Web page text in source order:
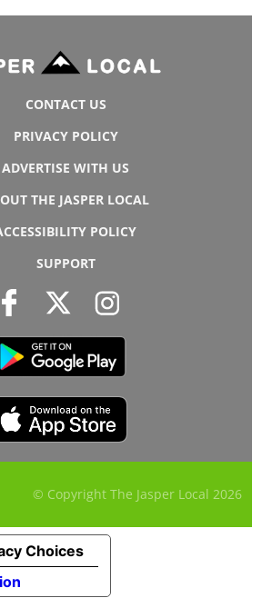
CONTACT US
PRIVACY POLICY
ADVERTISE WITH US
THE JASPER LOCAL
POLICY
SUPPORT
© Copyright The Jasper Local 2026
Choices